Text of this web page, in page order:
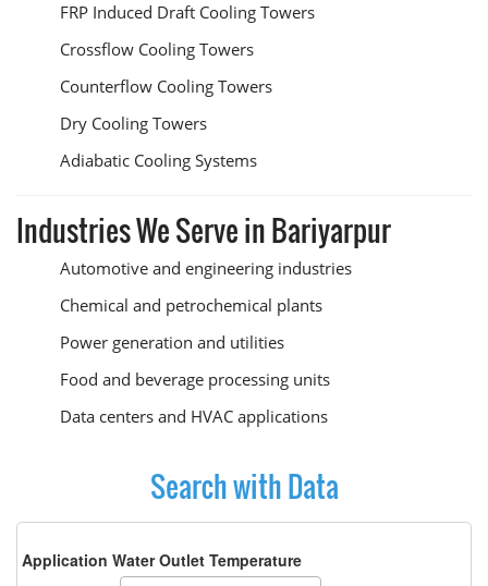
FRP Induced Draft Cooling Towers
Crossflow Cooling Towers
Counterflow Cooling Towers
Dry Cooling Towers
Adiabatic Cooling Systems
Industries We Serve in Bariyarpur
Automotive and engineering industries
Chemical and petrochemical plants
Power generation and utilities
Food and beverage processing units
Data centers and HVAC applications
Search with Data
Application Water Outlet Temperature